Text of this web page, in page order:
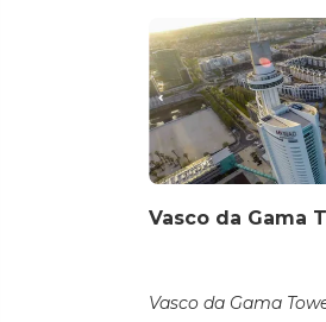
Vasco da Gama
Vasco da Gama